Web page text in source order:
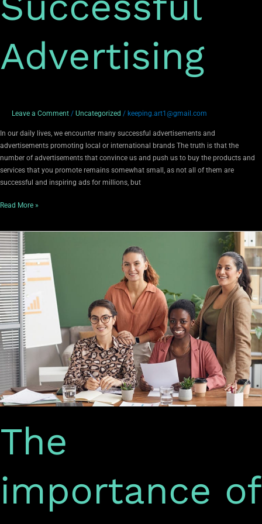
Advertising
Leave a Comment / Uncategorized / keeping.art1@gmail.com
In our daily lives, we encounter many successful advertisements and
advertisements promoting local or international brands The truth is that the
number of advertisements that convince us and push us to buy the products and
services that you promote remains somewhat small, as not all of them are
successful and inspiring ads for millions, but
Read More »
The
importance of
The
importance
of
social
media
marketing